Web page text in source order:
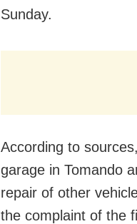
Sunday.
According to
garage in Tomando
repair of other
the complaint of the